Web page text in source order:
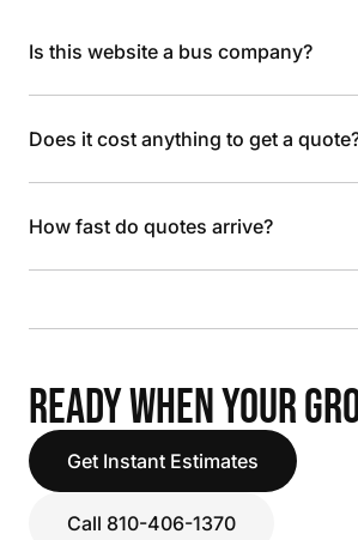
Is this website a bus company?
Does it cost anything to get a
How fast do quotes arrive?
READY WHEN YOUR
Get Instant Estimates
Call 810-406-1370